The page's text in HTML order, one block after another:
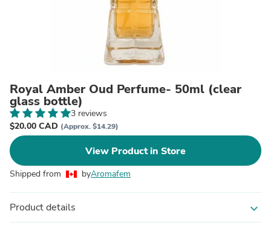
Royal Amber Oud Perfume- 50ml (clear
glass bottle)
3 reviews
$20.00 CAD (Approx. $14.29)
View Product in Store
Shipped from byAromafem
Product details expand_more